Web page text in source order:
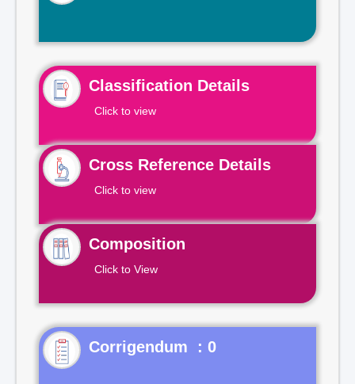
Classification Details
Click to view
Cross Reference Details
Click to view
Composition
Click to View
Corrigendum : 0